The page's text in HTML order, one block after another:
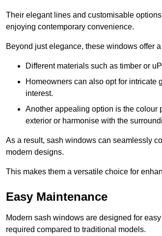
Their elegant lines and customisable
enjoying contemporary convenience.
Beyond just elegance, these windows offer
Different materials such as timber or
Homeowners can also opt for intricate
interest.
Another appealing option is the colour
exterior or harmonise with the
As a result, sash windows can seamlessly
modern designs.
This makes them a versatile choice for
Easy Maintenance
Modern sash windows are designed for
required compared to traditional models.